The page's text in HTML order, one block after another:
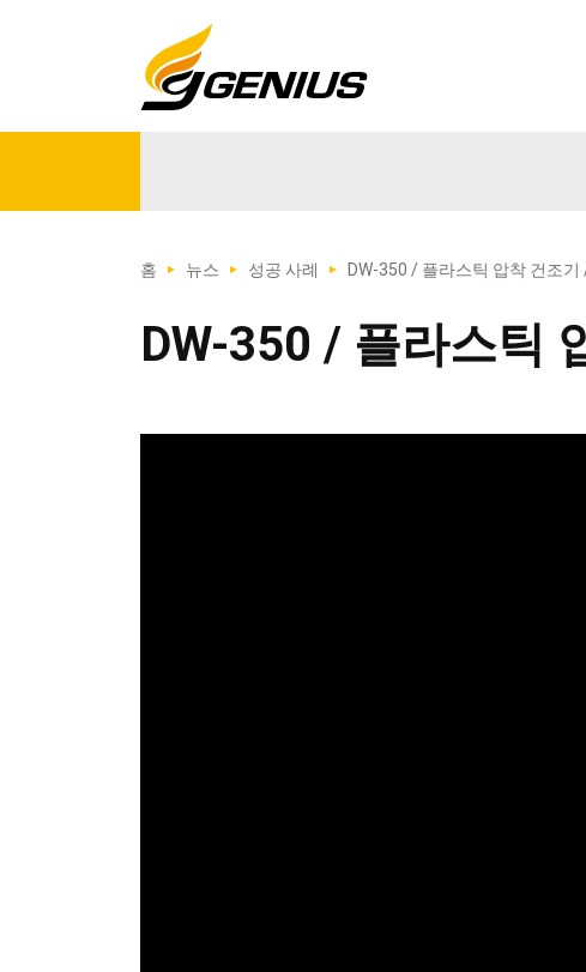
홈 뉴스 성공 사례 DW-350 / 플라스틱 압착 건조기
DW-350 / 플라스틱